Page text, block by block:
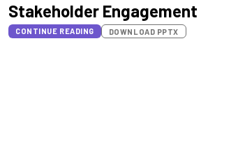
Stakeholder Engagement
CONTINUE READING DOWNLOAD PPTX